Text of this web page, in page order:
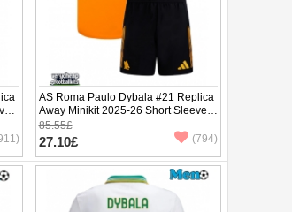
AS Roma Paulo Dybala #21 Replica
Away Minikit 2025-26 Short Sleeve
(+ pants)
85.55£
27.10£ (794)